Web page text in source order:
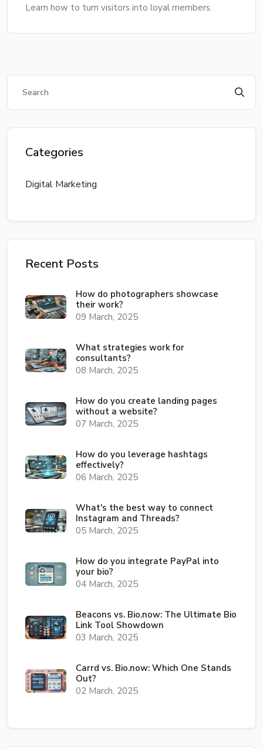
Learn how to turn visitors into loyal members.
Categories
Digital Marketing
Recent Posts
How do photographers showcase
their work?
09 March, 2025
What strategies work for
consultants?
08 March, 2025
How do you create landing pages
without a website?
07 March, 2025
How do you leverage hashtags
effectively?
06 March, 2025
What's the best way to connect
Instagram and Threads?
05 March, 2025
How do you integrate PayPal into
your bio?
04 March, 2025
Beacons vs. Bio.now: The Ultimate Bio
Link Tool Showdown
03 March, 2025
Carrd vs. Bio.now: Which One Stands
Out?
02 March, 2025